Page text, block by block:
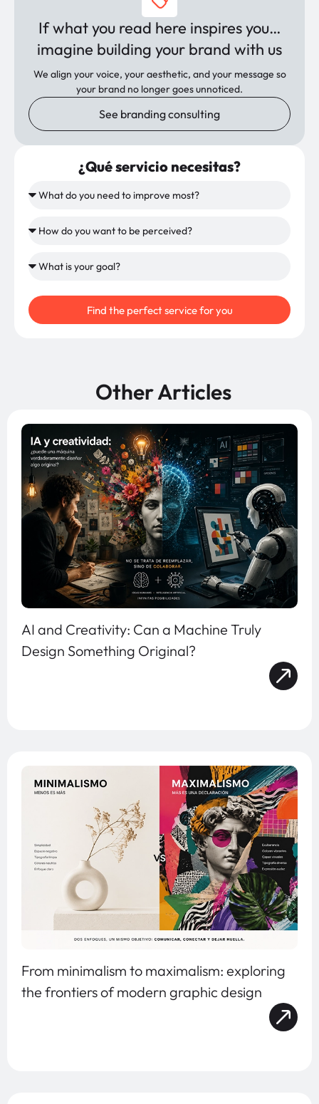
If what you read here inspires you…
imagine building your brand with us
We align your voice, your aesthetic, and your message so
your brand no longer goes unnoticed.
See branding consulting
¿Qué servicio necesitas?
Find the perfect service for you
Other Articles
AI and Creativity: Can a Machine Truly
Design Something Original?
From minimalism to maximalism: exploring
the frontiers of modern graphic design